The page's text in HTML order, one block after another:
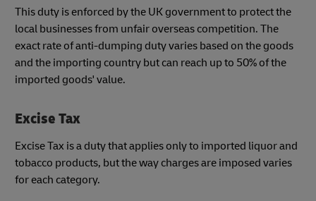
This duty is enforced by the UK government to protect the
local businesses from unfair overseas competition. The
exact rate of anti-dumping duty varies based on the goods
and the importing country but can reach up to 50% of the
imported goods' value.
Excise Tax
Excise Tax is a duty that applies only to imported liquor and
tobacco products, but the way charges are imposed varies
for each category.